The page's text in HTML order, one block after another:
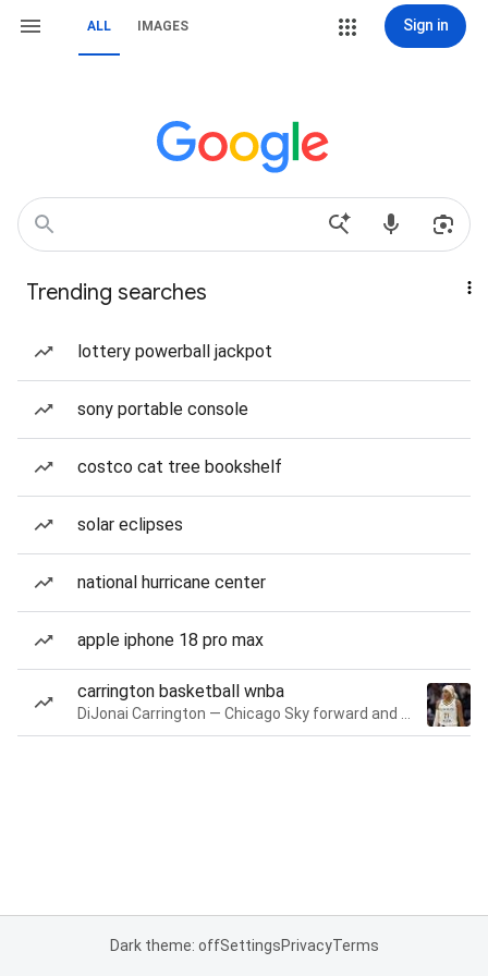
ALL IMAGES Sign in
Trending searches
lottery powerball jackpot
sony portable console
costco cat tree bookshelf
solar eclipses
national hurricane center
apple iphone 18 pro max
carrington basketball wnba
Dark theme: offSettingsPrivacyTerms